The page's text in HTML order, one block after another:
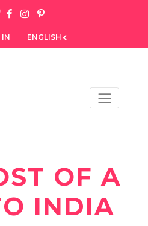
IN ENGLISH
OF A
INDIA